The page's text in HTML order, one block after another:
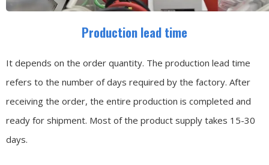
Production lead time
It depends on the order quantity. The production lead time
refers to the number of days required by the factory. After
receiving the order, the entire production is completed and
ready for shipment. Most of the product supply takes 15-30
days.